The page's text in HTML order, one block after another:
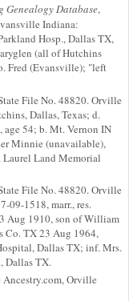
Genealogy Database,
Indiana:
Hosp., Dallas TX,
(all of Hutchins
Fred (Evansville); "left
File No. 48820. Orville
Dallas, Texas; d.
54; b. Mt. Vernon IN
Minnie (unavailable),
Laurel Land Memorial
File No. 48820. Orville
09-1518, marr., res.
Aug 1910, son of William
Co. TX 23 Aug 1964,
Dallas TX; inf. Mrs.
Dallas TX.
Orville